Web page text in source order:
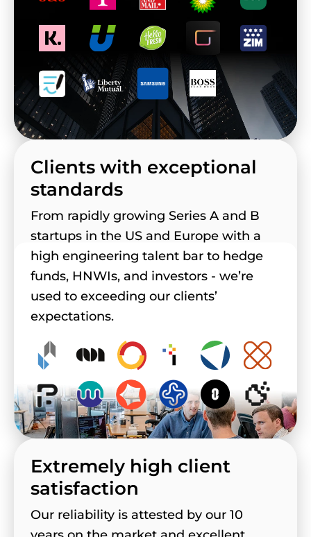
Clients with exceptional
standards
From rapidly growing Series A and B
startups in the US and Europe with a
high engineering talent bar to hedge
funds, HNWIs, and investors - we’re
used to exceeding our clients’
expectations.
Extremely high client
satisfaction
Our reliability is attested by our 10